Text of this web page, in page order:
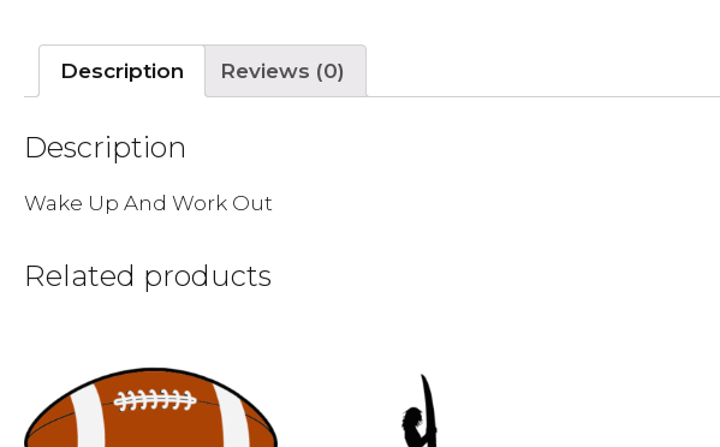
Description Reviews (0)
Description
Wake Up And Work Out
Related products